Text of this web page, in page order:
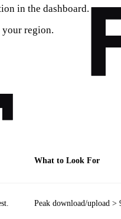
in the dashboard.
region.
What to Look For
Peak download/upload >